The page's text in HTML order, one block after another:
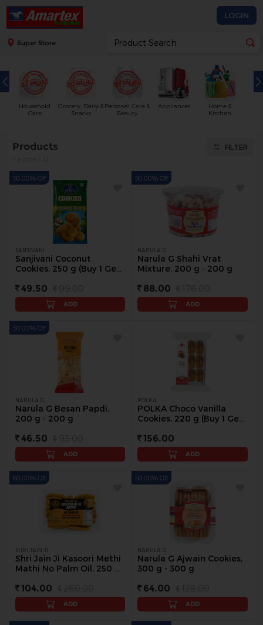
LOGIN
Super Store
Household
Care
Grocery, Dairy &
Snacks
Personal Care &
Beauty
Appliances
Home &
Kitchen
Products FILTER
SANJIVANI
Sanjivani Coconut
Cookies, 250 g (Buy 1 Get
49.50
50.00% Off
ADD
NARULA G
Narula G Shahi Vrat
Mixture, 200 g - 200 g
88.00
50.00% Off
ADD
NARULA G
Narula G Besan Papdi,
200 g - 200 g
46.50
50.00% Off
ADD
POLKA
POLKA Choco Vanilla
Cookies, 220 g (Buy 1 Get
156.00
ADD
SHRI JAIN JI
Shri Jain Ji Kasoori Methi
Mathi No Palm Oil, 250 g
104.00
60.00% Off
ADD
NARULA G
Narula G Ajwain Cookies,
300 g - 300 g
64.00
50.00% Off
ADD